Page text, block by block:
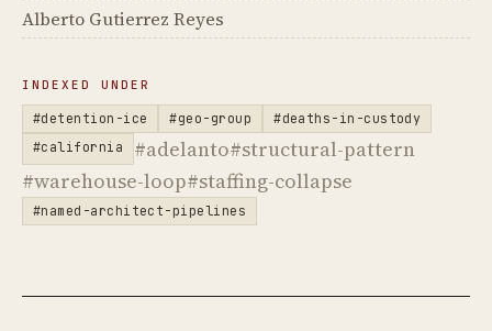
Alberto Gutierrez Reyes
INDEXED UNDER
#detention-ice #geo-group
#deaths-in-custody
#california
#adelanto#structural-pattern
#warehouse-loop#staffing-collapse
#named-architect-pipelines